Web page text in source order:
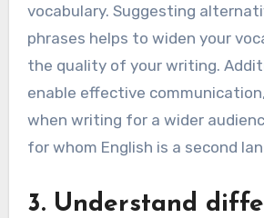
vocabulary. Suggesting
phrases helps to widen your
the quality of your writing.
enable effective
when writing for a wider
for whom English is a second
3. Understand